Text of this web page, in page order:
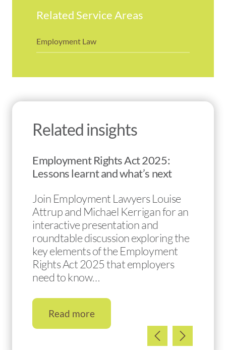
Related Service Areas
Employment Law
Related insights
Employment Rights Act 2025:
Lessons learnt and what’s next
Join Employment Lawyers Louise
Attrup and Michael Kerrigan for an
interactive presentation and
roundtable discussion exploring the
key elements of the Employment
Rights Act 2025 that employers
need to know…
Read more